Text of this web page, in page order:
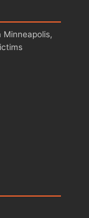
Minneapolis,